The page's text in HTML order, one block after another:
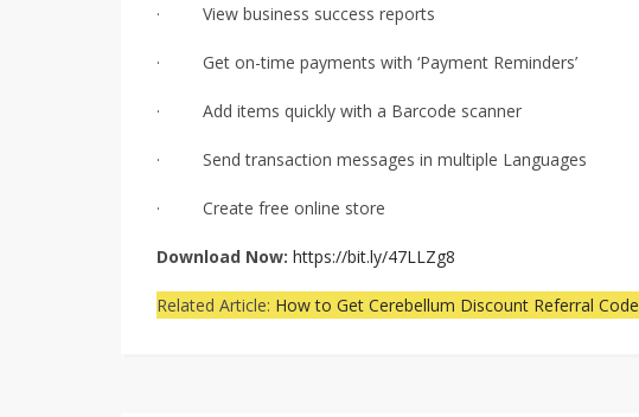
· View business success reports
· Get on-time payments with ‘Payment Reminders’
· Add items quickly with a Barcode scanner
· Send transaction messages in multiple Languages
· Create free online store
Download Now: https://bit.ly/47LLZg8
Related Article: How to Get Cerebellum Discount Referral Code